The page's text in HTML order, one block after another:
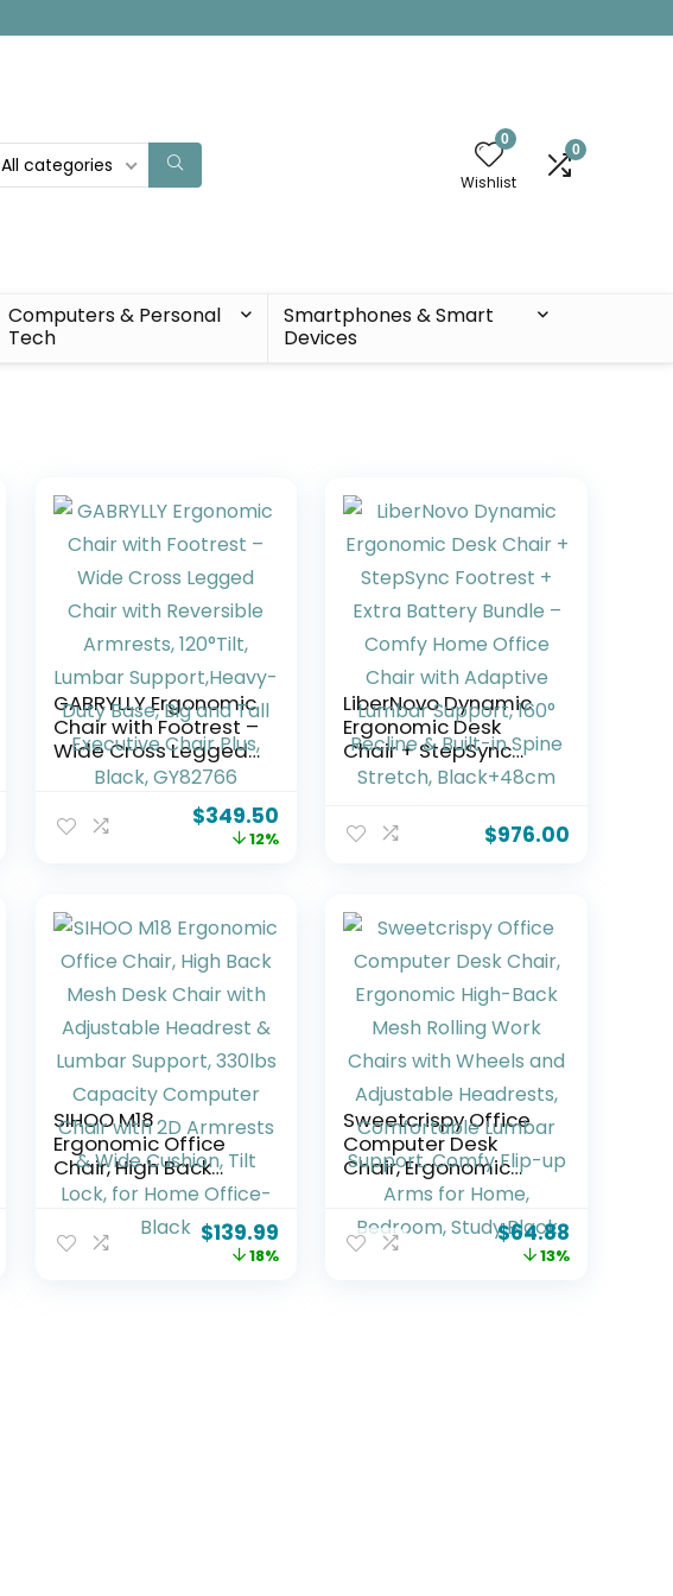
All categories
0
Wishlist
0
Computers & Personal
Tech
Smartphones & Smart
Devices
GABRYLLY Ergonomic
Chair with Footrest –
Wide Cross Legged
Chair with Reversible
Lumbar
Support,Heavy-Duty
Black, GY82766
$349.50
12%
LiberNovo Dynamic
Ergonomic Desk
Chair + StepSync
Footrest + Extra
Comfy Home Office
Chair with Adaptive
Spine Stretch,
Black+48cm
$976.00
SIHOO M18
Ergonomic Office
Chair, High Back
Mesh Desk Chair
with Adjustable
Headrest & Lumbar
$139.99
18%
Sweetcrispy Office
Computer Desk
Chair, Ergonomic
High-Back Mesh
Rolling Work Chairs
with Wheels and
$64.88
13%